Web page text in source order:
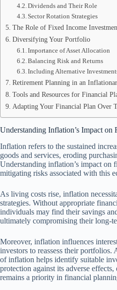
Dividends and Their Role
Sector Rotation Strategies
The Role of Fixed Income
Diversifying Your Portfolio
Importance of Asset Allocation
Balancing Risk and Returns
Including Alternative
Retirement Planning in an
Tools and Resources for Financial
Adapting Your Financial Plan Over
Understanding Inflation’s Impact on
Inflation refers to the sustained
goods and services, eroding
Understanding inflation’s impact on
mitigating risks associated with this
As living costs rise, inflation
strategies. Without appropriate
individuals may find their savings
ultimately compromising their long-
Moreover, inflation influences
investors to reassess their portfolios.
of inflation helps identify suitable
protection against its adverse
remains a priority in financial